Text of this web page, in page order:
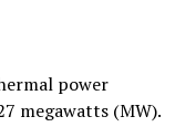
power
megawatts (MW).